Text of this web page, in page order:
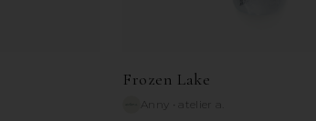
Frozen Lake
Anny • atelier a.